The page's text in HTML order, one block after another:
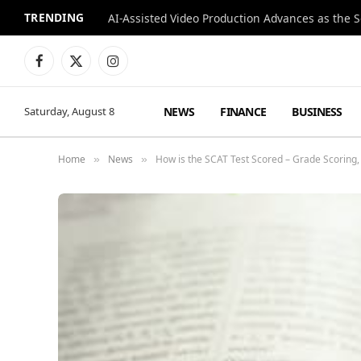
TRENDING
Facebook
X
Instagram
Saturday, August 8 NEWS FINANCE BUSINESS
Home » News » How is the SCAT Test Scored – Grade